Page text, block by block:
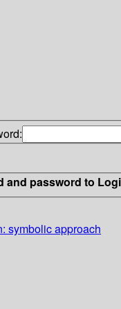
and password to
symbolic approach